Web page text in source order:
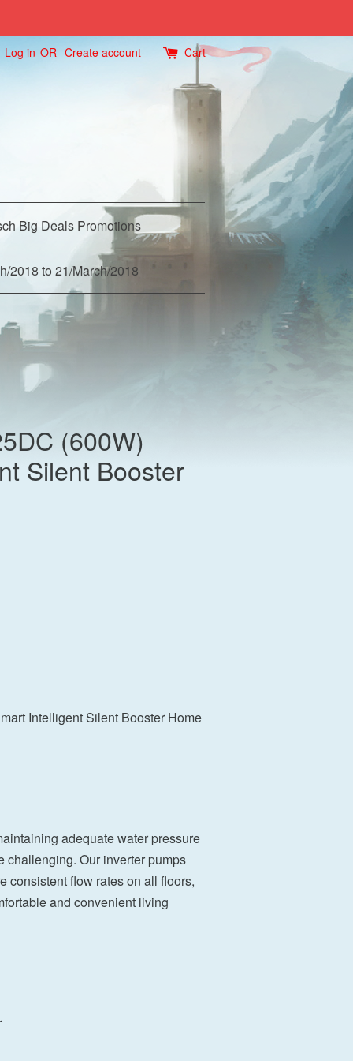
Log in OR Create account Cart
Big Deals Promotions
2018 to 21/March/2018
(600W)
Silent Booster
Intelligent Silent Booster Home
adequate water pressure
challenging. Our inverter pumps
consistent flow rates on all floors,
and convenient living